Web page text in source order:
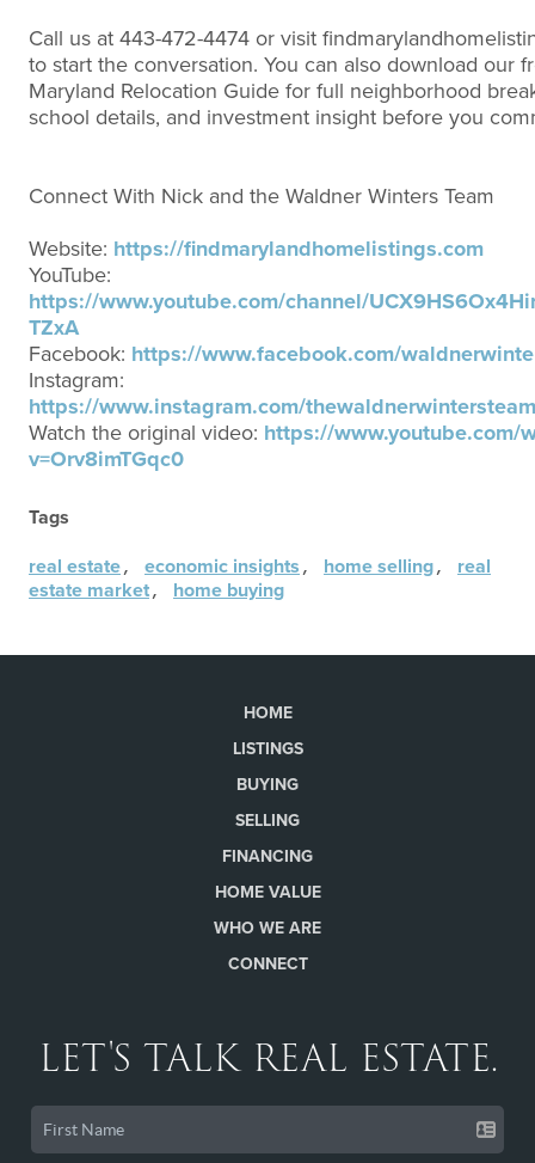
Call us at 443-472-4474 or visit
to start the conversation. You can also download our
Maryland Relocation Guide for full neighborhood
school details, and investment insight before you
Connect With Nick and the Waldner Winters Team
Website: https://findmarylandhomelistings.com
YouTube:
https://www.youtube.com/channel/
TZxA
Facebook: https://www.facebook.com/
Instagram:
https://www.instagram.com/
Watch the original video: https://www.youtube.com/
v=Orv8imTGqc0
Tags
real estate, economic insights , home selling, real
estate market, home buying
HOME
LISTINGS
BUYING
SELLING
FINANCING
HOME VALUE
WHO WE ARE
CONNECT
LET'S TALK REAL ESTATE.